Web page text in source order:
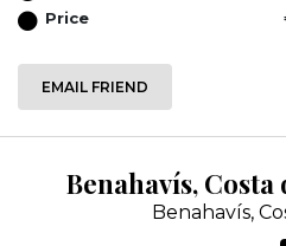
Price
EMAIL FRIEND
Benahavís, Costa
Benahavís,